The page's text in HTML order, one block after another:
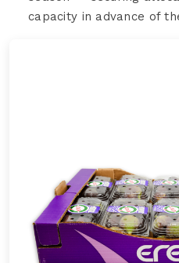
capacity in advance of